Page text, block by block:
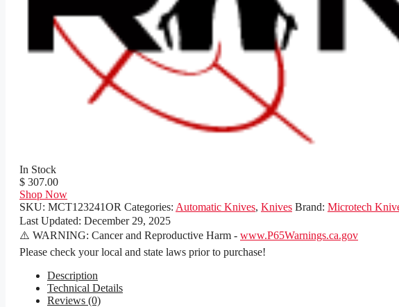
In Stock
$ 307.00
Shop Now
SKU: MCT123241OR Categories: Automatic Knives, Knives Brand: Microtech
Last Updated: December 29, 2025
⚠️ WARNING: Cancer and Reproductive Harm - www.P65Warnings.ca.gov
Please check your local and state laws prior to purchase!
Description
Technical Details
Reviews (0)